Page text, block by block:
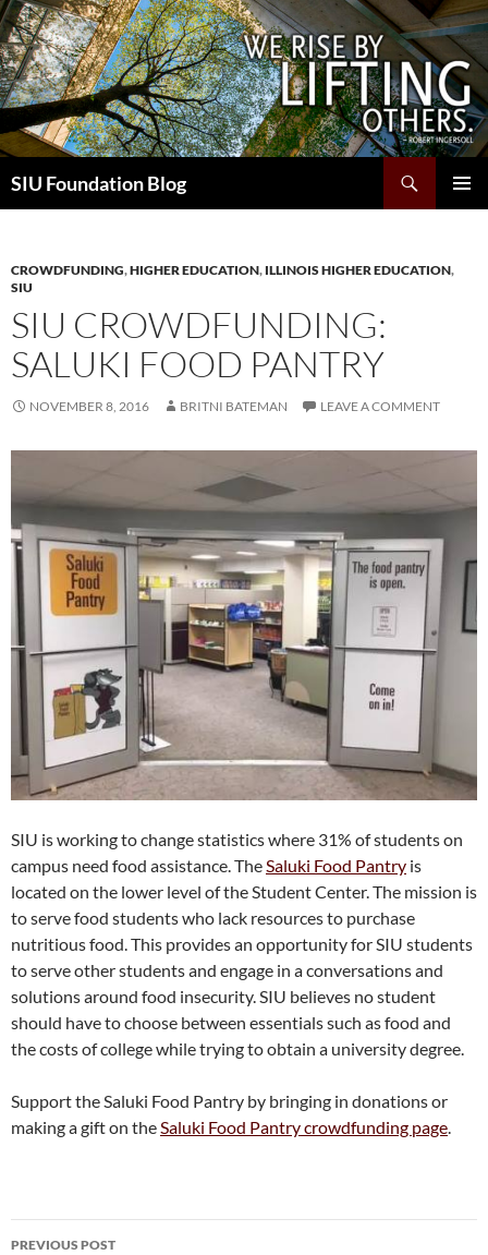
Skip
to
content
SIU Foundation Blog
CROWDFUNDING,HIGHER EDUCATION, ILLINOIS HIGHER EDUCATION,
SIU
SIU CROWDFUNDING:
SALUKI FOOD PANTRY
NOVEMBER 8, 2016 BRITNI BATEMAN LEAVE A COMMENT
SIU is working to change statistics where 31% of students on
campus need food assistance. The Saluki Food Pantry is
located on the lower level of the Student Center. The mission is
to serve food students who lack resources to purchase
nutritious food. This provides an opportunity for SIU students
to serve other students and engage in a conversations and
solutions around food insecurity. SIU believes no student
should have to choose between essentials such as food and
the costs of college while trying to obtain a university degree.
Support the Saluki Food Pantry by bringing in donations or
making a gift on the Saluki Food Pantry crowdfunding page
Post
PREVIOUS POST